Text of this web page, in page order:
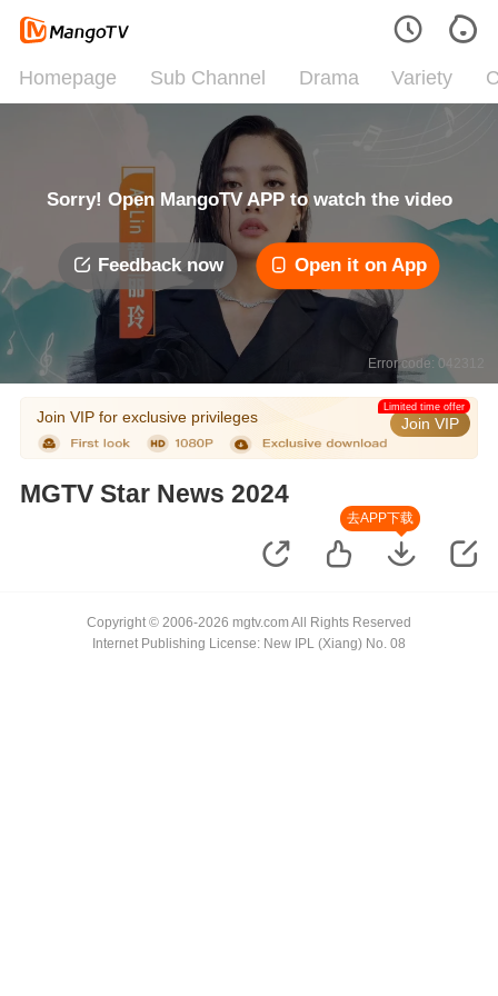
Homepage Sub Channel Drama Variety
Sorry! Open MangoTV APP to watch the video
Feedback now Open it on App
Error code: 042312
Join VIP for exclusive privileges Join VIP
Limited time offer
MGTV Star News 2024
去APP下载
Copyright © 2006-2026 mgtv.com All Rights Reserved
Internet Publishing License: New IPL (Xiang) No. 08